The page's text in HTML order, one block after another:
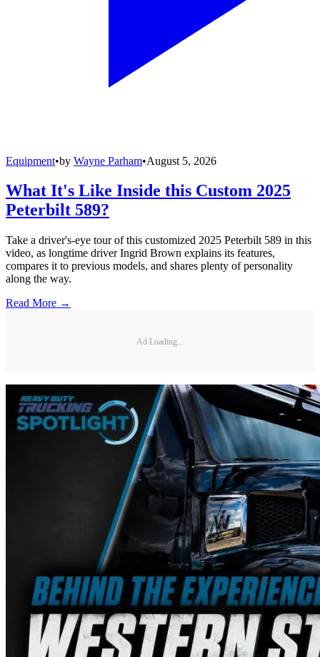
Equipment•by Wayne Parham•August 5, 2026
What It's Like Inside this Custom 2025
Peterbilt 589?
Take a driver's-eye tour of this customized 2025 Peterbilt 589 in this
video, as longtime driver Ingrid Brown explains its features,
compares it to previous models, and shares plenty of personality
along the way.
Read More →
Ad Loading...